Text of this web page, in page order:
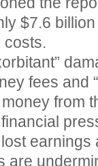
$7.6
costs.
fees and
from
earnings
are